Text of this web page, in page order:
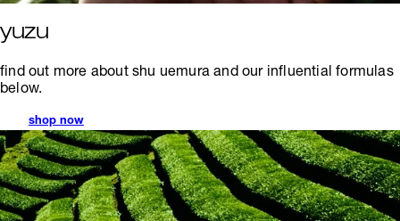
yuzu
find out more about shu uemura and our influential formulas
below.
shop now